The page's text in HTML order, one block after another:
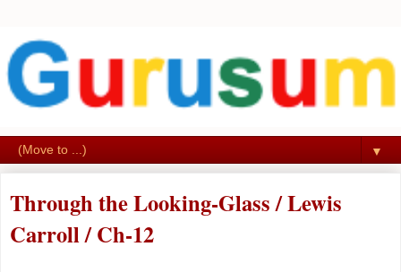
▼
Through the Looking-Glass / Lewis
Carroll / Ch-12